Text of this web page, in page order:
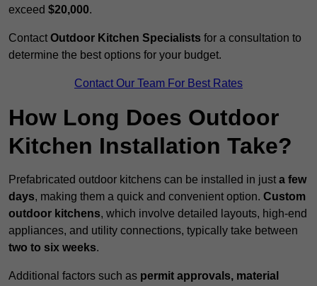
exceed $20,000.
Contact Outdoor Kitchen Specialists for a consultation to
determine the best options for your budget.
Contact Our Team For Best Rates
How Long Does Outdoor
Kitchen Installation Take?
Prefabricated outdoor kitchens can be installed in just a few
days, making them a quick and convenient option. Custom
outdoor kitchens, which involve detailed layouts, high-end
appliances, and utility connections, typically take between
two to six weeks.
Additional factors such as permit approvals, material